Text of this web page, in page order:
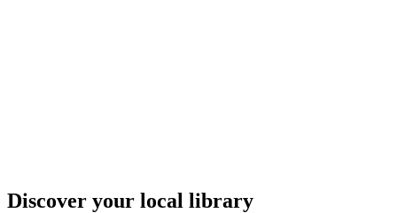
Discover your local library